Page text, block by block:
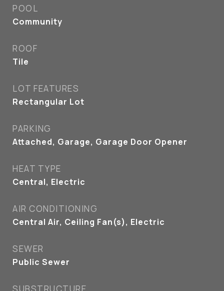
POOL
Community
ROOF
Tile
LOT FEATURES
Rectangular Lot
PARKING
Attached, Garage, Garage Door Opener
HEAT TYPE
Central, Electric
AIR CONDITIONING
Central Air, Ceiling Fan(s), Electric
SEWER
Public Sewer